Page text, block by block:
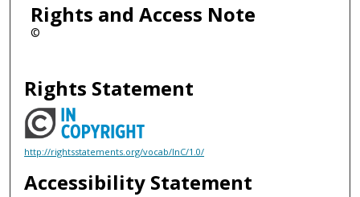
Rights and Access Note
©
Rights Statement
http://rightsstatements.org/vocab/InC/1.0/
Accessibility Statement